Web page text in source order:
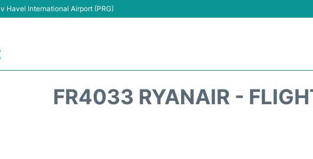
Havel International Airport (PRG)
FR4033 RYANAIR -